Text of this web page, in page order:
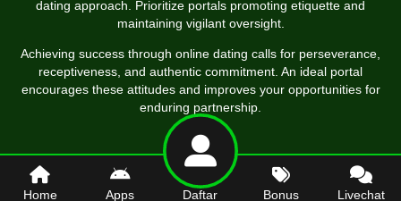
dating approach. Prioritize portals promoting etiquette and
maintaining vigilant oversight.
Achieving success through online dating calls for perseverance,
receptiveness, and authentic commitment. An ideal portal
encourages these attitudes and improves your opportunities for
enduring partnership.
Home Apps Daftar Bonus Livechat